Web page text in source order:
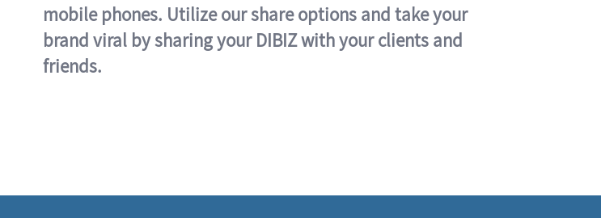
mobile phones. Utilize our share options and take your
brand viral by sharing your DIBIZ with your clients and
friends.